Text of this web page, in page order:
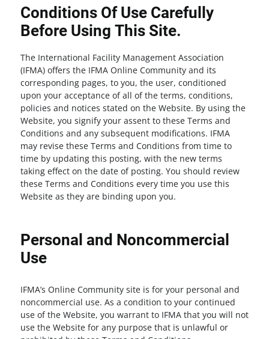
Conditions Of Use Carefully
Before Using This Site.
The International Facility Management Association
(IFMA) offers the IFMA Online Community and its
corresponding pages, to you, the user, conditioned
upon your acceptance of all of the terms, conditions,
policies and notices stated on the Website. By using the
Website, you signify your assent to these Terms and
Conditions and any subsequent modifications. IFMA
may revise these Terms and Conditions from time to
time by updating this posting, with the new terms
taking effect on the date of posting. You should review
these Terms and Conditions every time you use this
Website as they are binding upon you.
Personal and Noncommercial
Use
IFMA’s Online Community site is for your personal and
noncommercial use. As a condition to your continued
use of the Website, you warrant to IFMA that you will not
use the Website for any purpose that is unlawful or